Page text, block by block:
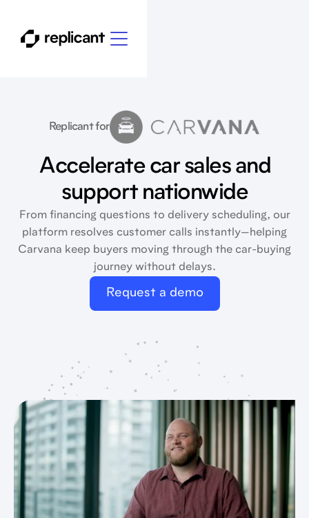
Replicant for
Accelerate car sales and
support nationwide
From financing questions to delivery scheduling, our
platform resolves customer calls instantly—helping
Carvana keep buyers moving through the car-buying
journey without delays.
Request a demo